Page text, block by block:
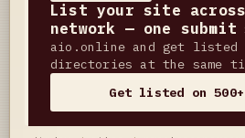
List your site
network — one submit
aio.online and get listed
directories at the same
Get listed on